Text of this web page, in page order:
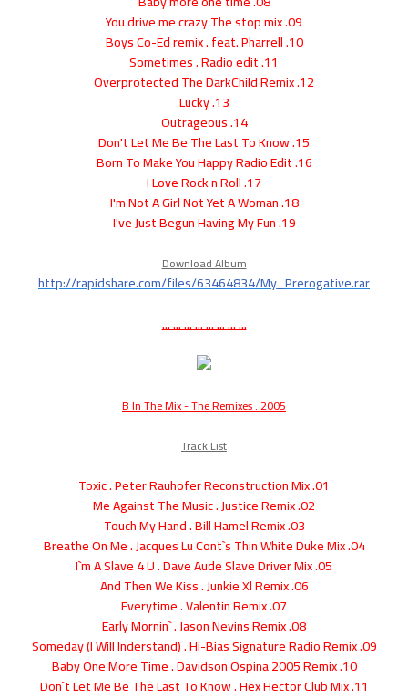
09. You drive me crazy The stop mix
10. Boys Co-Ed remix . feat. Pharrell
11. Sometimes . Radio edit
12. Overprotected The DarkChild Remix
13. Lucky
14. Outrageous
15. Don't Let Me Be The Last To Know
16. Born To Make You Happy Radio Edit
17. I Love Rock n Roll
18. I'm Not A Girl Not Yet A Woman
19. I've Just Begun Having My Fun
Download Album
http://rapidshare.com/files/63464834/My_Prerogative.rar
... ... ... ... ... ... ... ...
B In The Mix - The Remixes . 2005
Track List
01. Toxic . Peter Rauhofer Reconstruction Mix
02. Me Against The Music . Justice Remix
03. Touch My Hand . Bill Hamel Remix
04. Breathe On Me . Jacques Lu Cont`s Thin White Duke Mix
05. I`m A Slave 4 U . Dave Aude Slave Driver Mix
06. And Then We Kiss . Junkie Xl Remix
07. Everytime . Valentin Remix
08. Early Mornin` . Jason Nevins Remix
09. Someday (I Will Inderstand) . Hi-Bias Signature Radio Remix
10. Baby One More Time . Davidson Ospina 2005 Remix
11. Don`t Let Me Be The Last To Know . Hex Hector Club Mix